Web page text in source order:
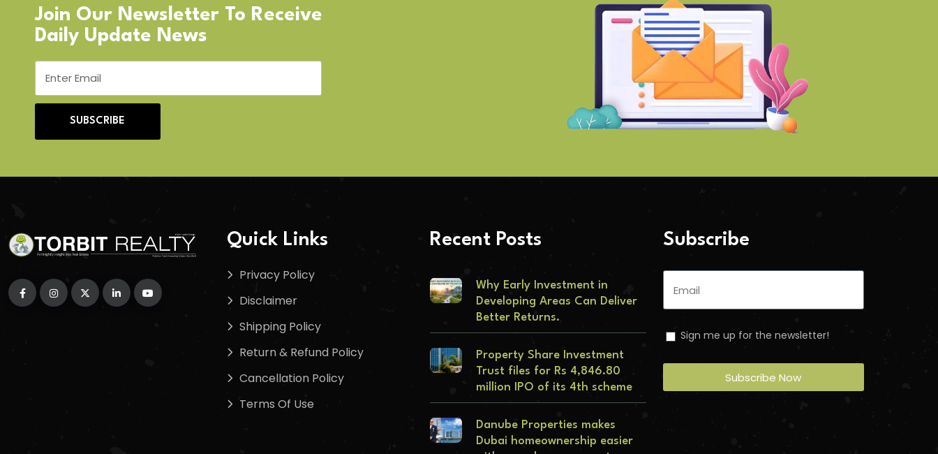
Join Our Newsletter To Receive
Daily Update News
SUBSCRIBE
Quick Links
Privacy Policy
Disclaimer
Shipping Policy
Return & Refund Policy
Cancellation Policy
Terms Of Use
Recent Posts
Why Early Investment in
Developing Areas Can Deliver
Better Returns.
Property Share Investment
Trust files for Rs 4,846.80
million IPO of its 4th scheme
Danube Properties makes
Dubai homeownership easier
Subscribe
Sign me up for the newsletter!
Subscribe Now